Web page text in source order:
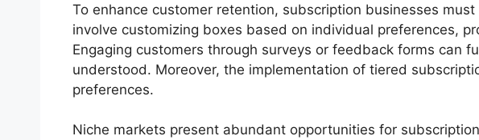
To enhance customer retention, subscription businesses
involve customizing boxes based on individual preferences,
Engaging customers through surveys or feedback forms can
understood. Moreover, the implementation of tiered
preferences.
Niche markets present abundant opportunities for